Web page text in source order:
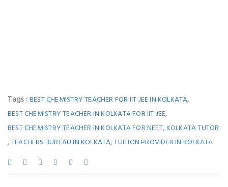
Tags :BEST CHEMISTRY TEACHER FOR IIT JEE IN KOLKATA,
BEST CHEMISTRY TEACHER IN KOLKATA FOR IIT JEE,
BEST CHEMISTRY TEACHER IN KOLKATA FOR NEET,KOLKATA TUTOR
,TEACHERS BUREAU IN KOLKATA,TUITION PROVIDER IN KOLKATA